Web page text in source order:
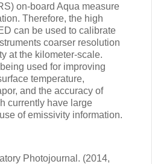
on-board Aqua measure
Therefore, the high
can be used to calibrate
coarser resolution
at the kilometer-scale.
used for improving
temperature,
and the accuracy of
currently have large
of emissivity information.
Photojournal. (2014,